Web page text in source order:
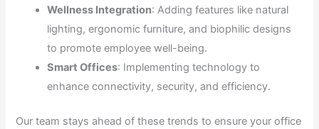
Wellness Integration: Adding features like natural
lighting, ergonomic furniture, and biophilic designs
to promote employee well-being.
Smart Offices: Implementing technology to
enhance connectivity, security, and efficiency.
Our team stays ahead of these trends to ensure your office